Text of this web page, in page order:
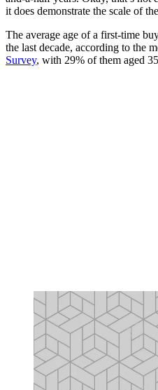
it does demonstrate the scale of
The average age of a first-time
the last decade, according to the
Survey, with 29% of them aged